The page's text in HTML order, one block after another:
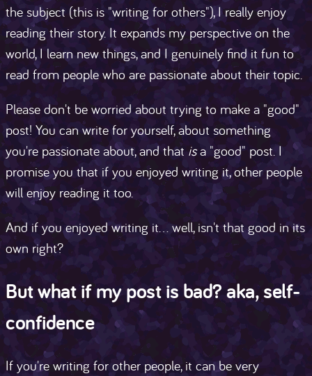
the subject (this is "writing for others"), I really enjoy
reading their story. It expands my perspective on the
world, I learn new things, and I genuinely find it fun to
read from people who are passionate about their topic.
Please don't be worried about trying to make a "good"
post! You can write for yourself, about something
you're passionate about, and that isa "good" post. I
promise you that if you enjoyed writing it, other people
will enjoy reading it too.
And if you enjoyed writing it... well, isn't that good in its
own right?
But what if my post is bad? aka, self-
confidence
If you're writing for other people, it can be very